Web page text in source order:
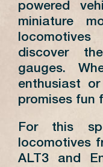
powered
miniature
discover
gauges.
enthusiast
promises fun
For this
locomotives
ALT3 and